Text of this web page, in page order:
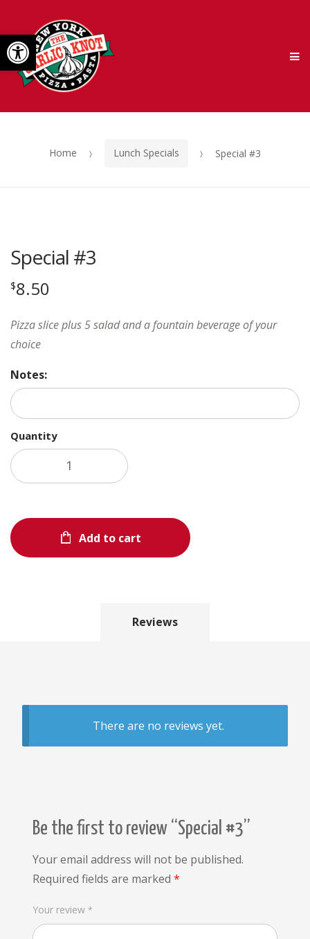
Open toolbarto
navigation
to
content
Home Lunch Specials Special #3
Special #3
$8.50
Pizza slice plus 5 salad and a fountain beverage of your
choice
Notes:
Quantity
Add to cart
Reviews
There are no reviews yet.
Be the first to review “Special #3”
Your email address will not be published.
Required fields are marked *
Your review *